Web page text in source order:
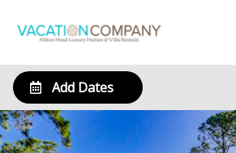
Add Dates